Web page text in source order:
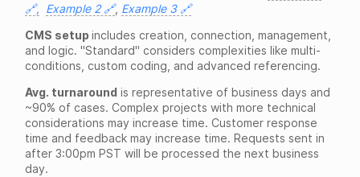
🔗, Example 2 🔗, Example 3 🔗
CMS setupincludes creation, connection, management,
and logic. "Standard" considers complexities like multi-
conditions, custom coding, and advanced referencing.
Avg. turnaround is representative of business days and
~90% of cases. Complex projects with more technical
considerations may increase time. Customer response
time and feedback may increase time. Requests sent in
after 3:00pm PST will be processed the next business
day.